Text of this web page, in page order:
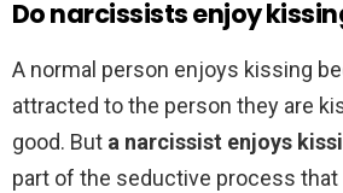
Do narcissists enjoy
A normal person enjoys kissing
attracted to the person they are
good. But a narcissist enjoys
part of the seductive process